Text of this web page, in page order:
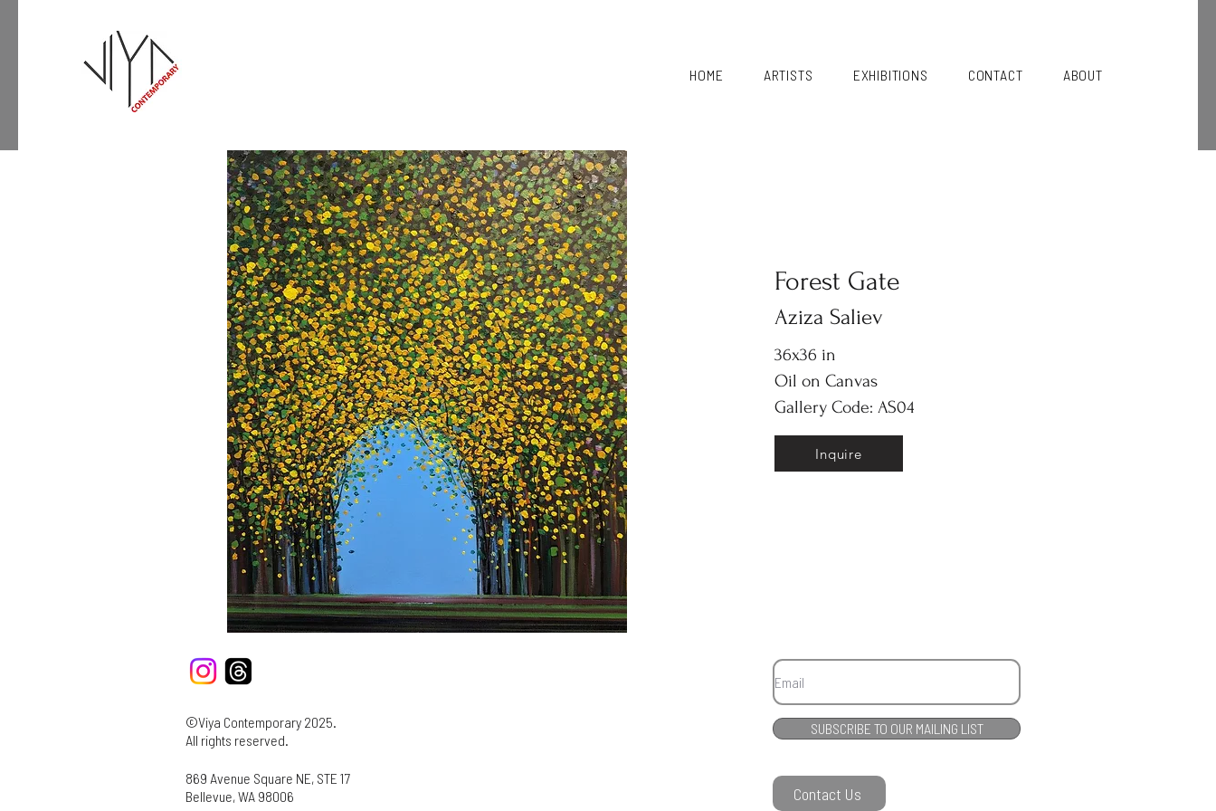
HOME ARTISTS EXHIBITIONS CONTACT ABOUT
Forest Gate
Aziza Saliev
36x36 in
Oil on Canvas
Gallery Code: AS04
Inquire
©Viya Contemporary 2025.
All rights reserved.
869 Avenue Square NE, STE 17
Bellevue, WA 98006
SUBSCRIBE TO OUR MAILING LIST
Contact Us